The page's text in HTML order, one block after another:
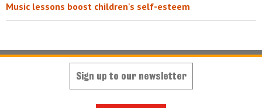
Music lessons boost children's self-esteem
Sign up to our newsletter